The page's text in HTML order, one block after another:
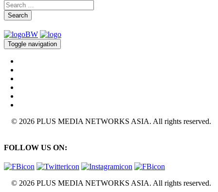
Search
Toggle navigation
© 2026 PLUS MEDIA NETWORKS ASIA. All rights reserved.
FOLLOW US ON:
© 2026 PLUS MEDIA NETWORKS ASIA. All rights reserved.